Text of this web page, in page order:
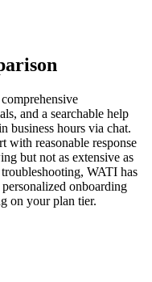
and a searchable help
business hours via chat.
with reasonable response
but not as extensive as
WATI has
onboarding
on your plan tier.